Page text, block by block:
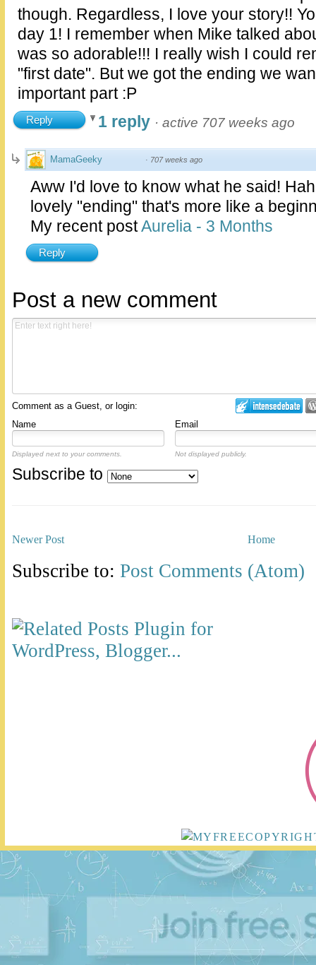
though. Regardless, I love your story!!
day 1! I remember when Mike talked
was so adorable!!! I really wish I could
"first date". But we got the ending we
important part :P
Reply 1 reply · active 707 weeks ago
MamaGeeky · 707 weeks ago
Aww I'd love to know what he said!
lovely "ending" that's more like a
My recent postAurelia - 3 Months
Reply
Post a new comment
Comment as a Guest, or login:
Name
Email
Displayed next to your comments. Not displayed publicly.
Subscribe to
Newer Post Home
Subscribe to: Post Comments (Atom)